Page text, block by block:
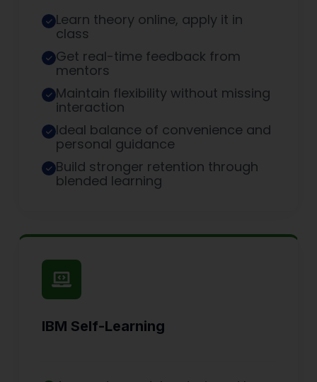
Learn theory online, apply it in
class
Get real-time feedback from
mentors
Maintain flexibility without missing
interaction
Ideal balance of convenience and
personal guidance
Build stronger retention through
blended learning
IBM Self-Learning